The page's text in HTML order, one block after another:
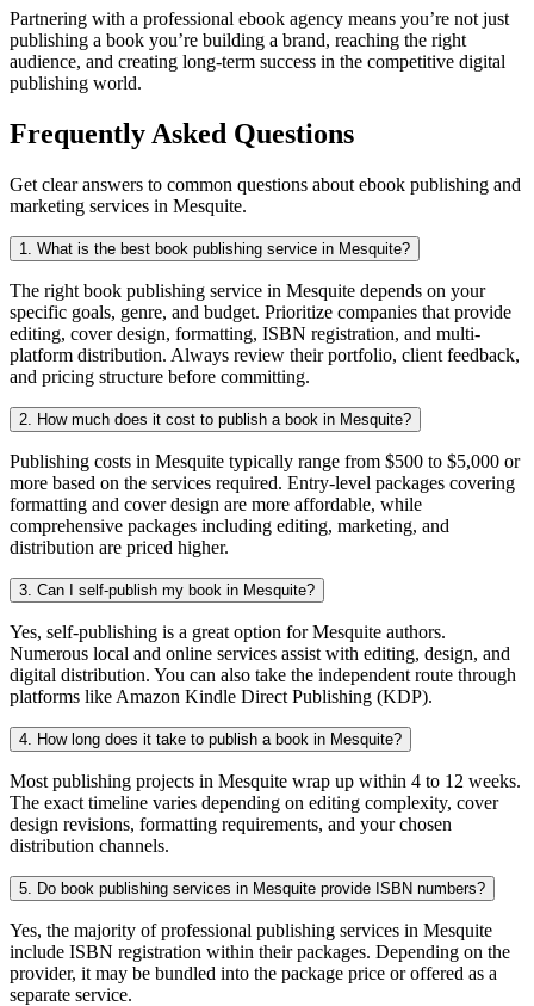
Partnering with a professional ebook agency means you’re not just
publishing a book you’re building a brand, reaching the right
audience, and creating long-term success in the competitive digital
publishing world.
Frequently Asked Questions
Get clear answers to common questions about ebook publishing and
marketing services in Mesquite.
1. What is the best book publishing service in Mesquite?
The right book publishing service in Mesquite depends on your
specific goals, genre, and budget. Prioritize companies that provide
editing, cover design, formatting, ISBN registration, and multi-
platform distribution. Always review their portfolio, client feedback,
and pricing structure before committing.
2. How much does it cost to publish a book in Mesquite?
Publishing costs in Mesquite typically range from $500 to $5,000 or
more based on the services required. Entry-level packages covering
formatting and cover design are more affordable, while
comprehensive packages including editing, marketing, and
distribution are priced higher.
3. Can I self-publish my book in Mesquite?
Yes, self-publishing is a great option for Mesquite authors.
Numerous local and online services assist with editing, design, and
digital distribution. You can also take the independent route through
platforms like Amazon Kindle Direct Publishing (KDP).
4. How long does it take to publish a book in Mesquite?
Most publishing projects in Mesquite wrap up within 4 to 12 weeks.
The exact timeline varies depending on editing complexity, cover
design revisions, formatting requirements, and your chosen
distribution channels.
5. Do book publishing services in Mesquite provide ISBN numbers?
Yes, the majority of professional publishing services in Mesquite
include ISBN registration within their packages. Depending on the
provider, it may be bundled into the package price or offered as a
separate service.